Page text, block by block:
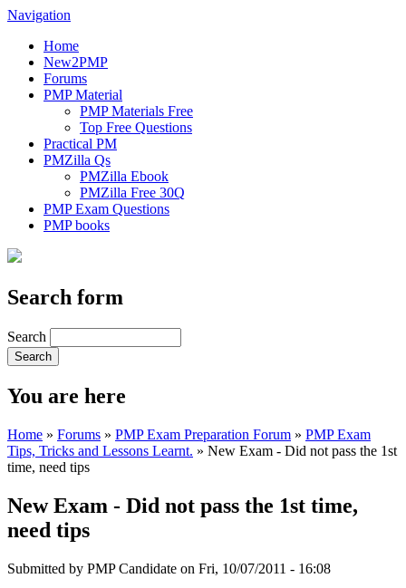
Navigation
Home
New2PMP
Forums
PMP Material
PMP Materials Free
Top Free Questions
Practical PM
PMZilla Qs
PMZilla Ebook
PMZilla Free 30Q
PMP Exam Questions
PMP books
Search form
Search
You are here
Home » Forums » PMP Exam Preparation Forum » PMP Exam
Tips, Tricks and Lessons Learnt. » New Exam - Did not pass the 1st
time, need tips
New Exam - Did not pass the 1st time,
need tips
Submitted by PMP Candidate on Fri, 10/07/2011 - 16:08